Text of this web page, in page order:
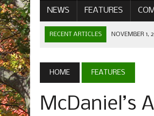
NEWS FEATURES
RECENT ARTICLES NOVEMBER 1,
SEPTEMBER 1, 2022 | WELCOME
MAY 21, 2022 SENIOR EDITOR:
HOME FEATURES
McDaniel’s